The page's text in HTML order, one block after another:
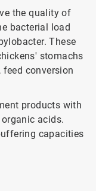
the quality of
bacterial load
These
stomachs
conversion
products with
acids.
capacities